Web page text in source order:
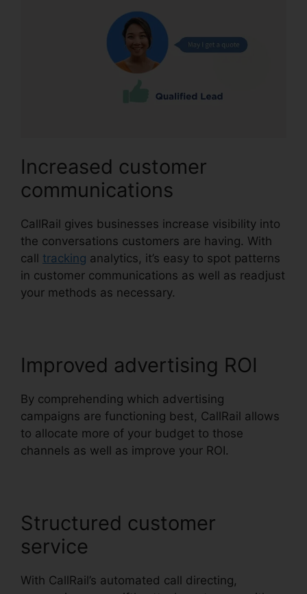
Increased customer
communications
CallRail gives businesses increase visibility into
the conversations customers are having. With
call tracking analytics, it’s easy to spot patterns
in customer communications as well as readjust
your methods as necessary.
Improved advertising ROI
By comprehending which advertising
campaigns are functioning best, CallRail allows
to allocate more of your budget to those
channels as well as improve your ROI.
Structured customer
service
With CallRail’s automated call directing,